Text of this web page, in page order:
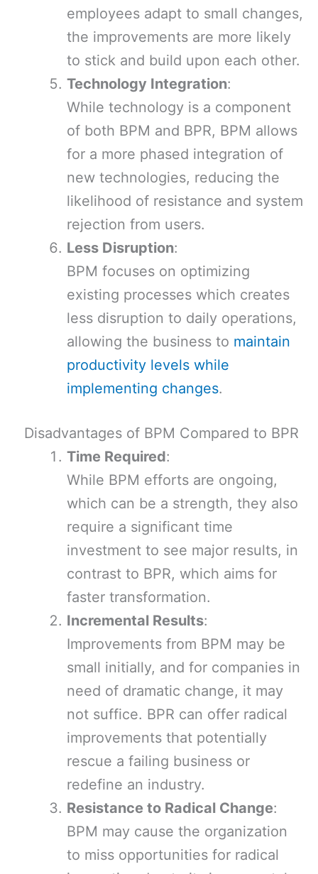
employees adapt to small changes,
the improvements are more likely
to stick and build upon each other.
Technology Integration:
While technology is a component
of both BPM and BPR, BPM allows
for a more phased integration of
new technologies, reducing the
likelihood of resistance and system
rejection from users.
Less Disruption:
BPM focuses on optimizing
existing processes which creates
less disruption to daily operations,
allowing the business to maintain
productivity levels while
implementing changes.
Disadvantages of BPM Compared to BPR
Time Required:
While BPM efforts are ongoing,
which can be a strength, they also
require a significant time
investment to see major results, in
contrast to BPR, which aims for
faster transformation.
Incremental Results:
Improvements from BPM may be
small initially, and for companies in
need of dramatic change, it may
not suffice. BPR can offer radical
improvements that potentially
rescue a failing business or
redefine an industry.
Resistance to Radical Change:
BPM may cause the organization
to miss opportunities for radical